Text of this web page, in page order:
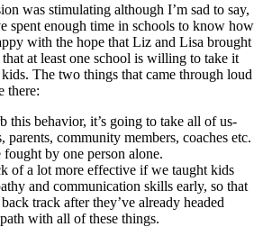
was stimulating although I’m sad to say,
spent enough time in schools to know how
with the hope that Liz and Lisa brought
at least one school is willing to take it
The two things that came through loud
there:
this behavior, it’s going to take all of us-
parents, community members, coaches etc.
by one person alone.
of a lot more effective if we taught kids
and communication skills early, so that
track after they’ve already headed
with all of these things.